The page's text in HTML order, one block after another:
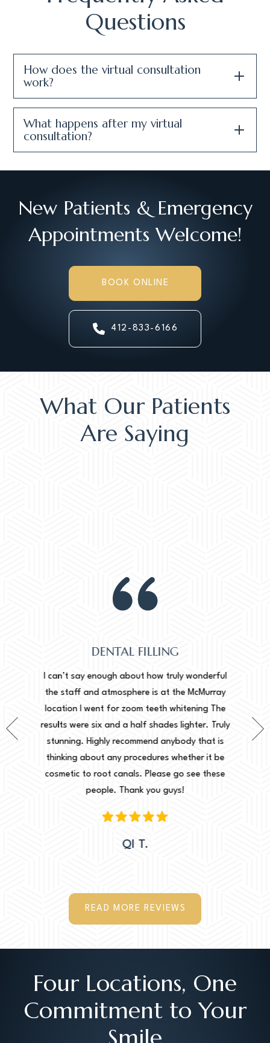
Questions
How does the virtual consultation
work?
What happens after my virtual
consultation?
New Patients & Emergency
Appointments Welcome!
BOOK ONLINE
412-833-6166
What Our Patients
Are Saying
Truly
is
DENTAL FILLING
I can’t say enough about how truly wonderful
the staff and atmosphere is at the McMurray
location I went for zoom teeth whitening The
results were six and a half shades lighter. Truly
stunning. Highly recommend anybody that is
thinking about any procedures whether it be
cosmetic to root canals. Please go see these
people. Thank you guys!
QI T.
done. I
READ MORE REVIEWS
Four Locations, One
Commitment to Your